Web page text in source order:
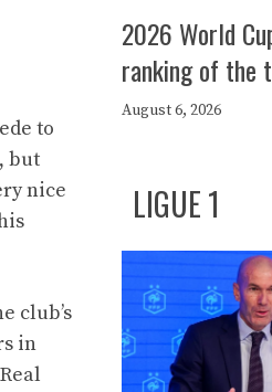
to
but
nice
club’s
in
2026 World
ranking of the
August 6, 2026
LIGUE 1